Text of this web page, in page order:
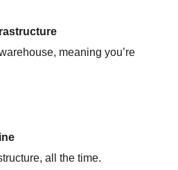
meaning you’re
all the time.